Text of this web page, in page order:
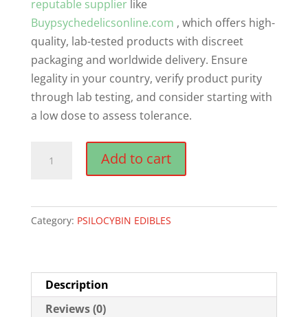
reputable supplierlike
Buypsychedelicsonline.com , which offers high-
quality, lab-tested products with discreet
packaging and worldwide delivery. Ensure
legality in your country, verify product purity
through lab testing, and consider starting with
a low dose to assess tolerance.
Macrodosing
Mushroom
Gummies
Add to cart
Category: PSILOCYBIN EDIBLES
Description
Reviews (0)